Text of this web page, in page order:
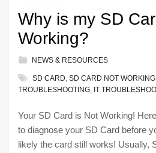
Why is my SD
Working?
NEWS & RESOURCES
SD CARD, SD CARD NOT WORKING
TROUBLESHOOTING, IT
Your SD Card is Not Working!
to diagnose your SD Card before
likely the card still works! Usually,